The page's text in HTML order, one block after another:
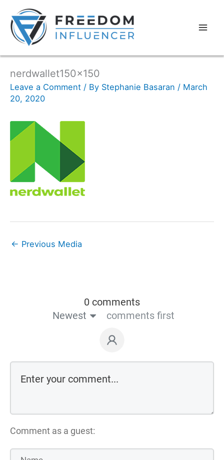
nerdwallet150x150
Leave a Comment / By Stephanie Basaran / March
20, 2020
← Previous Media
0 comments
Newest
comments first
Comment as a guest: